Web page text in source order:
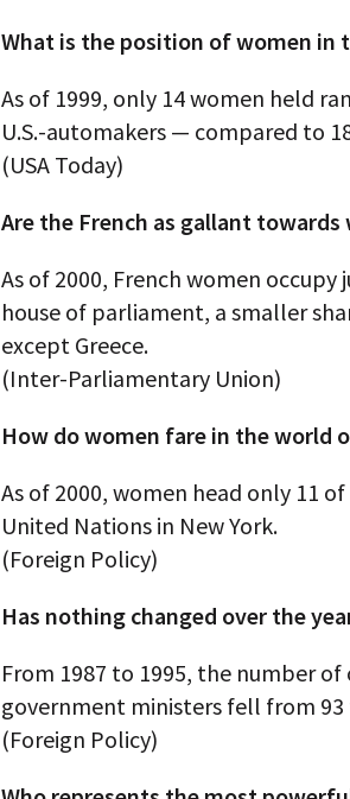
What is the position of women in
As of 1999, only 14 women held
U.S.-automakers — compared to
(USA Today)
Are the French as gallant
As of 2000, French women
house of parliament, a smaller
except Greece.
(Inter-Parliamentary Union)
How do women fare in the world
As of 2000, women head only 11
United Nations in New York.
(Foreign Policy)
Has nothing changed over the
From 1987 to 1995, the number
government ministers fell from 93
(Foreign Policy)